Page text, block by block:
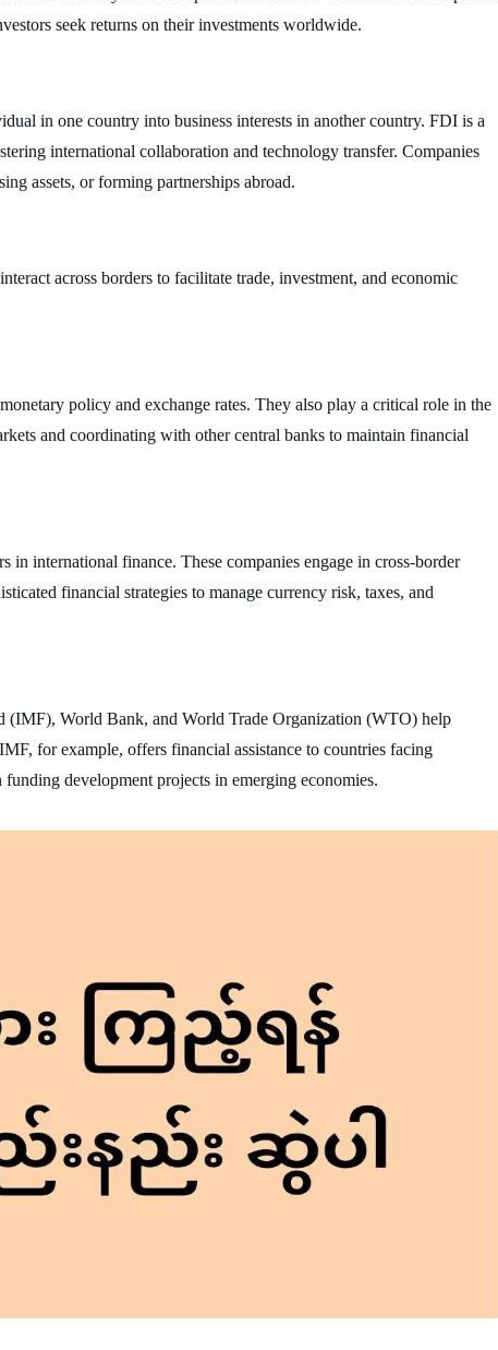
seek returns on their investments worldwide.
in one country into business interests in another country. FDI is a
international collaboration and technology transfer. Companies
assets, or forming partnerships abroad.
across borders to facilitate trade, investment, and economic
policy and exchange rates. They also play a critical role in the
and coordinating with other central banks to maintain financial
international finance. These companies engage in cross-border
financial strategies to manage currency risk, taxes, and
(IMF), World Bank, and World Trade Organization (WTO) help
for example, offers financial assistance to countries facing
development projects in emerging economies.